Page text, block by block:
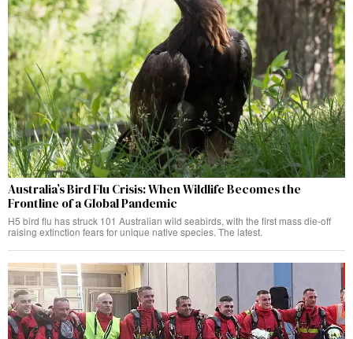
Australia’s Bird Flu Crisis: When Wildlife Becomes the
Frontline of a Global Pandemic
H5 bird flu has struck 101 Australian wild seabirds, with the first mass die-off
raising extinction fears for unique native species. The latest.